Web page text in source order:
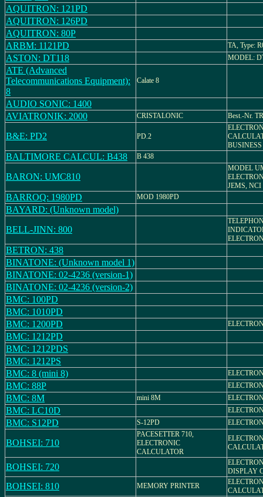
AQUITRON: 121PD
AQUITRON: 126PD
AQUITRON: 80P
ARBM: 1121PD
TA, Type:
ASTON: DT118 MODEL:
ATE (Advanced
Telecommunications Equipment):
8
Calate 8
AUDIO SONIC: 1400
AVIATRONIK: 2000
CRISTALONIC Best.-Nr.
B&E: PD2 PD.2
BALTIMORE CALCUL: B438 B 438
BARON: UMC810
MODEL
JEMS, NCI
BARROQ: 1980PD MOD 1980PD
BAYARD: (Unknown model)
BELL-JINN: 800
BETRON: 438
BINATONE: (Unknown model 1)
BINATONE: 02-4236 (version-1)
BINATONE: 02-4236 (version-2)
BMC: 100PD
BMC: 1010PD
BMC: 1200PD
BMC: 1212PD
BMC: 1212PDS
BMC: 1212PS
BMC: 8 (mini 8)
BMC: 88P
BMC: 8M mini 8M
BMC: LC10D
BMC: S12PD S-12PD
BOHSEI: 710
PACESETTER 710,
ELECTRONIC
CALCULATOR
BOHSEI: 720
DISPLAY
BOHSEI: 810 MEMORY PRINTER